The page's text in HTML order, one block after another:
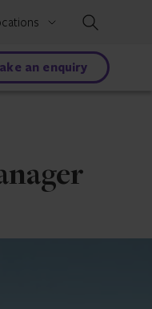
Make an enquiry